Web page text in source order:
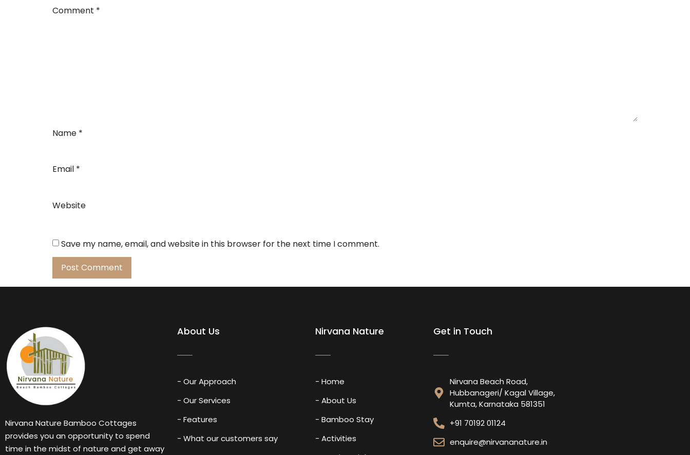
Comment *
Name *
Email *
Website
Save my name, email, and website in this browser for the next time I comment.
Nirvana Nature Bamboo Cottages
provides you an opportunity to spend
time in the midst of nature and get away
About Us
- Our Approach
- Our Services
- Features
- What our customers say
Nirvana Nature
- Home
- About Us
- Bamboo Stay
- Activities
Get in Touch
Nirvana Beach Road,
Hubbanageri/ Kagal Village,
Kumta, Karnataka 581351
+91 70192 01124
enquire@nirvananature.in